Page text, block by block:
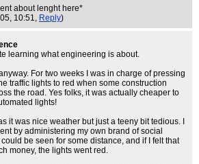
about lenght here*
10:51, Reply)
learning what engineering is about.
For two weeks I was in charge of pressing
traffic lights to red when some construction
the road. Yes folks, it was actually cheaper to
lights!
it was nice weather but just a teeny bit tedious. I
by administering my own brand of social
be seen for some distance, and if I felt that
money, the lights went red.